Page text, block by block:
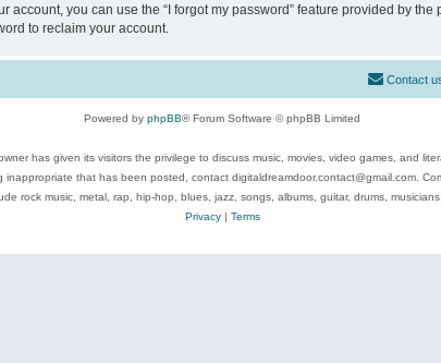
you can use the “I forgot my password” feature provided by
to reclaim your account.
Contact
Powered by phpBB® Forum Software © phpBB Limited
has given its visitors the privilege to discuss music, movies, video games, and
that has been posted, contact digitaldreamdoor.contact@gmail.com.
rock music, metal, rap, hip-hop, blues, jazz, songs, albums, guitar, drums,
Privacy| Terms